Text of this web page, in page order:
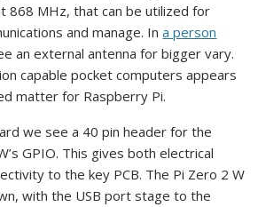
868 MHz, that can be utilized for
and manage. Ina person
an external antenna for bigger vary.
capable pocket computers appears
matter for Raspberry Pi.
we see a 40 pin header for the
GPIO. This gives both electrical
to the key PCB. The Pi Zero 2 W
with the USB port stage to the